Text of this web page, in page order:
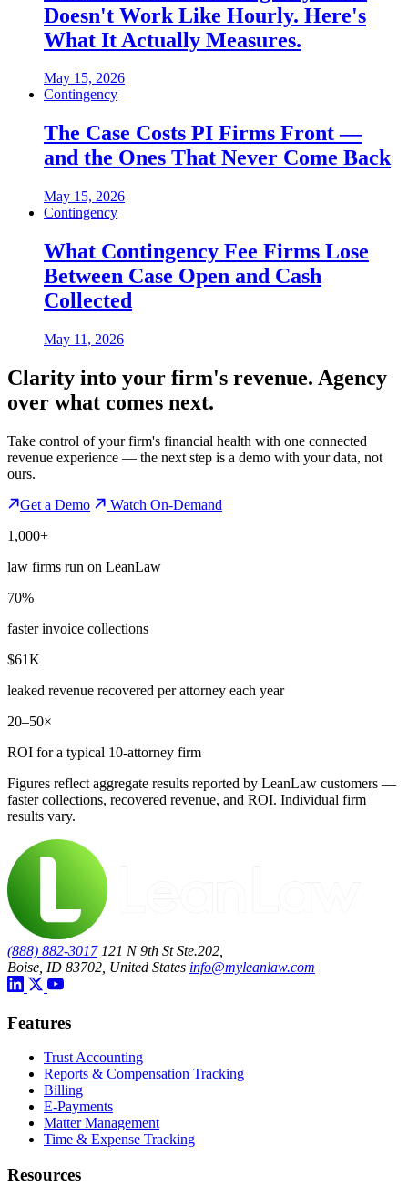
Doesn't Work Like Hourly. Here's
What It Actually Measures.
May 15, 2026
Contingency
The Case Costs PI Firms Front —
and the Ones That Never Come Back
May 15, 2026
Contingency
What Contingency Fee Firms Lose
Between Case Open and Cash
Collected
May 11, 2026
Clarity into your firm's revenue. Agency
over what comes next.
Take control of your firm's financial health with one connected
revenue experience — the next step is a demo with your data, not
ours.
Get a Demo
Watch On-Demand
1,000+
law firms run on LeanLaw
70%
faster invoice collections
$61K
leaked revenue recovered per attorney each year
20–50×
ROI for a typical 10-attorney firm
Figures reflect aggregate results reported by LeanLaw customers —
faster collections, recovered revenue, and ROI. Individual firm
results vary.
(888) 882-3017 121 N 9th St Ste.202,
Boise, ID 83702, United States info@myleanlaw.com
Features
Trust Accounting
Reports & Compensation Tracking
Billing
E-Payments
Matter Management
Time & Expense Tracking
Resources